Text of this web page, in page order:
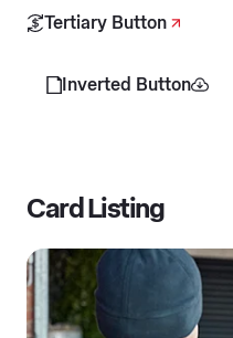
Tertiary Button
Inverted Button
Card Listing